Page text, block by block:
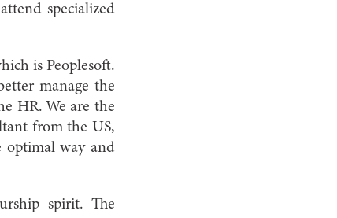
specialized
is Peoplesoft.
manage the
HR. We are the
from the US,
optimal way and
spirit. The